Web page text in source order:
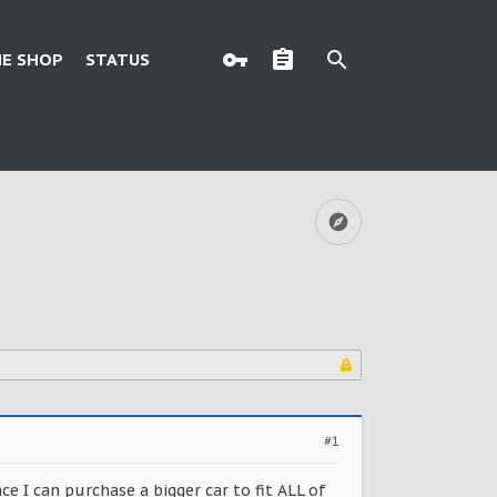
SHOP STATUS
#1
I can purchase a bigger car to fit ALL of